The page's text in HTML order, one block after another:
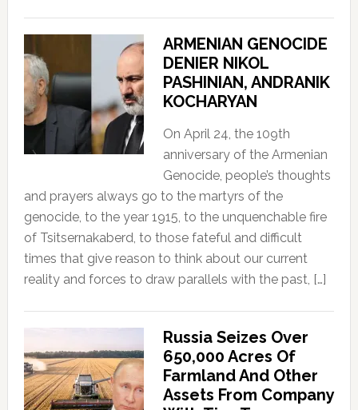
ARMENIAN GENOCIDE
DENIER NIKOL
PASHINIAN, ANDRANIK
KOCHARYAN
On April 24, the 109th
anniversary of the Armenian
Genocide, people’s thoughts
and prayers always go to the martyrs of the
genocide, to the year 1915, to the unquenchable fire
of Tsitsernakaberd, to those fateful and difficult
times that give reason to think about our current
reality and forces to draw parallels with the past, […]
Russia Seizes Over
650,000 Acres Of
Farmland And Other
Assets From Company